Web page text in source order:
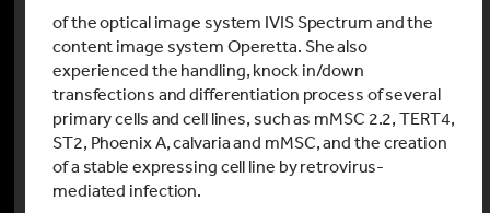
of the optical image system IVIS Spectrum and the
content image system Operetta. She also
experienced the handling, knock in/down
transfections and differentiation process of several
primary cells and cell lines, such as mMSC 2.2, TERT4,
ST2, Phoenix A, calvaria and mMSC, and the creation
of a stable expressing cell line by retrovirus-
mediated infection.